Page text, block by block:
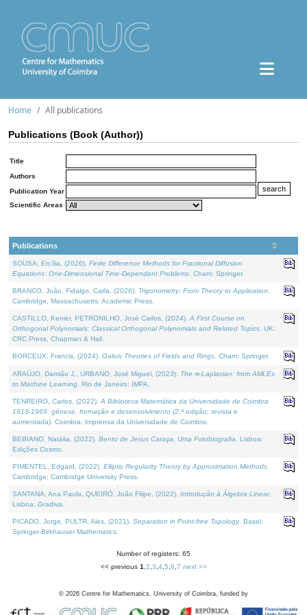
Home All publications
Publications (Book (Author))
Title
Authors
Publication Year
Scientific Areas
Publications
SOUSA, Ercília, (2026). Finite Difference Methods for Fractional Diffusion
Equations: One-Dimensional Time-Dependent Problems . Cham: Springer.
BRANCO, João, Fidalgo, Carla, (2026). Trigonometry: From Theory to Application
Cambridge, Massachusetts: Academic Press.
CASTILLO, Kenier, PETRONILHO, José Carlos, (2024). A First Course on
Orthogonal Polynomials: Classical Orthogonal Polynomials and Related Topics . UK:
CRC Press, Chapman & Hall.
BORCEUX, Francis, (2024). Galois Theories of Fields and Rings . Cham: Springer.
ARAÚJO, Damião J., URBANO, José Miguel, (2023). The ∞-Laplacian: from AMLEs
to Machine Learning . Rio de Janeiro: IMPA.
TENREIRO, Carlos, (2022). A Biblioteca Matemática da Universidade de Coimbra
1913-1969: génese, formação e desenvolvimento (2.ª edição; revista e
aumentada) . Coimbra: Imprensa da Universidade de Coimbra.
BEBIANO, Natália, (2022). Bento de Jesus Caraça, Uma Fotobiografia . Lisboa:
Edições Cosmo.
PIMENTEL, Edgard, (2022). Elliptic Regularity Theory by Approximation Methods
Cambridge: Cambridge University Press.
SANTANA, Ana Paula, QUEIRÓ, João Filipe, (2022). Introdução à Álgebra Linear.
Lisboa: Gradiva.
PICADO, Jorge, PULTR, Ales, (2021). Separation in Point-free Topology. Basel:
Springer-Birkhauser Mathematics.
Number of registers: 65
<< previous 1 2 3 4, 5 6 7 next >>
© 2026 Centre for Mathematics, University of Coimbra, funded by